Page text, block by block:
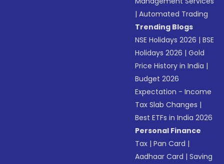
|Automated Trading
Trending Blogs
NSE Holidays 2026 |BSE
Holidays 2026 |Gold
Price History in India |
Budget 2026
Expectation - Income
Tax Slab Changes |
Best ETFs in India 2026
Personal Finance
Tax |Pan Card |
Aadhaar Card |Saving